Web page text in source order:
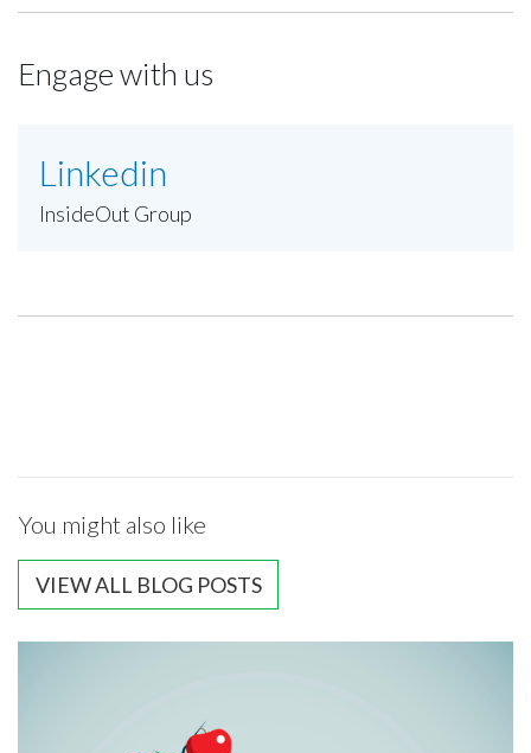
Engage with us
Linkedin
InsideOut Group
You might also like
VIEW ALL BLOG POSTS